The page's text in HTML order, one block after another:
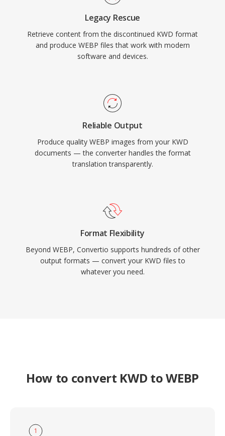
Legacy Rescue
Retrieve content from the discontinued KWD format
and produce WEBP files that work with modern
software and devices.
Reliable Output
Produce quality WEBP images from your KWD
documents — the converter handles the format
translation transparently.
Format Flexibility
Beyond WEBP, Convertio supports hundreds of other
output formats — convert your KWD files to
whatever you need.
How to convert KWD to WEBP
1